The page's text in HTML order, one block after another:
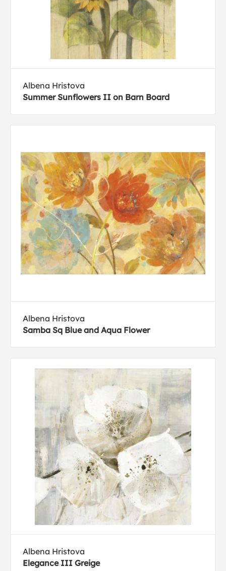
Albena Hristova
Summer Sunflowers II on Barn Board
Albena Hristova
Samba Sq Blue and Aqua Flower
Albena Hristova
Elegance III Greige